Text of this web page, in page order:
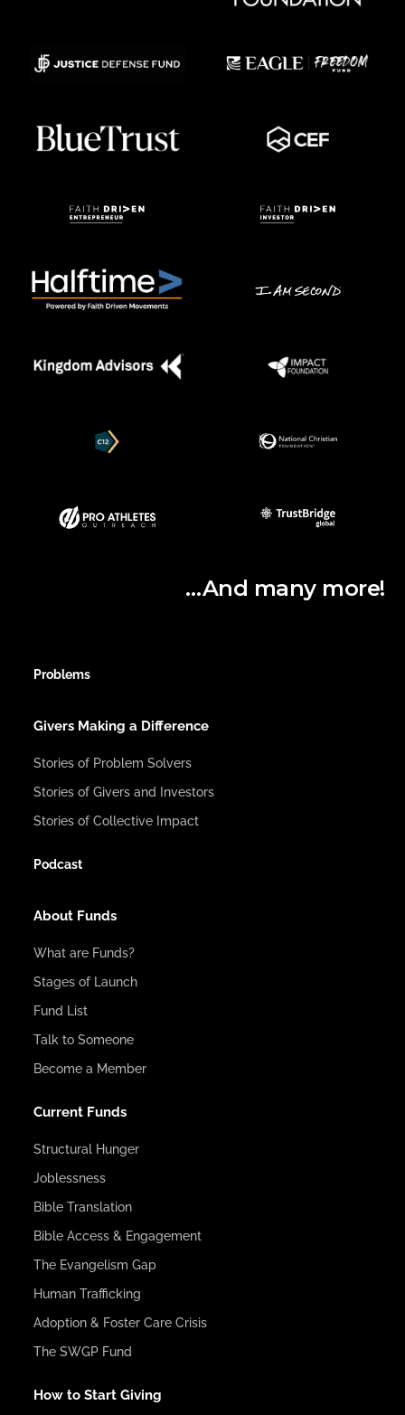
…And many more!
Problems
Givers Making a Difference
Stories of Problem Solvers
Stories of Givers and Investors
Stories of Collective Impact
Podcast
About Funds
What are Funds?
Stages of Launch
Fund List
Talk to Someone
Become a Member
Current Funds
Structural Hunger
Joblessness
Bible Translation
Bible Access & Engagement
The Evangelism Gap
Human Trafficking
Adoption & Foster Care Crisis
The SWGP Fund
How to Start Giving